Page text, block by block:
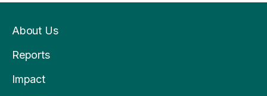
About Us
Reports
Impact